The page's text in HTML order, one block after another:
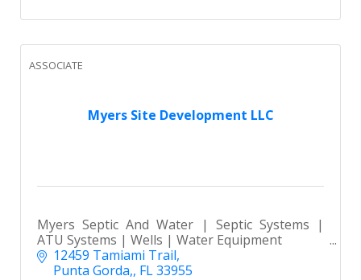
Myers Site Development LLC
ASSOCIATE
Myers Septic And Water | Septic Systems |
ATU Systems | Wells | Water Equipment
12459 Tamiami Trail
Punta Gorda, FL33955